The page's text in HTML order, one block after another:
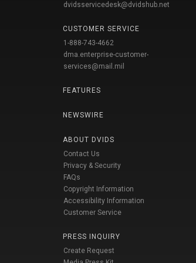
dvidsservicedesk@dvidshub.net
CUSTOMER SERVICE
1-888-743-4662
dma.enterprise-customer-
services@mail.mil
FEATURES
NEWSWIRE
ABOUT DVIDS
Contact Us
Privacy & Security
FAQs
Copyright Information
Accessibility Information
Customer Service
PRESS INQUIRY
Create Request